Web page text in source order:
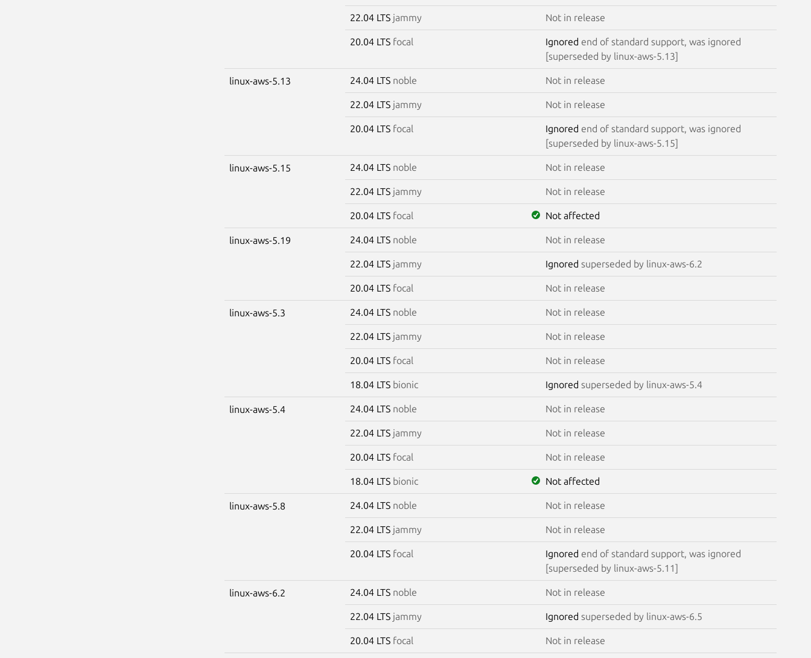
22.04 LTS jammy Not in release
20.04 LTS focal Ignored end of standard support, was ignored
[superseded by linux-aws-5.13]
linux-aws-5.13 24.04 LTS noble Not in release
22.04 LTS jammy Not in release
20.04 LTS focal Ignored end of standard support, was ignored
[superseded by linux-aws-5.15]
linux-aws-5.15 24.04 LTS noble Not in release
22.04 LTS jammy Not in release
20.04 LTS focal Not affected
linux-aws-5.19 24.04 LTS noble Not in release
22.04 LTS jammy Ignored superseded by linux-aws-6.2
20.04 LTS focal Not in release
linux-aws-5.3 24.04 LTS noble Not in release
22.04 LTS jammy Not in release
20.04 LTS focal Not in release
18.04 LTS bionic Ignored superseded by linux-aws-5.4
linux-aws-5.4 24.04 LTS noble Not in release
22.04 LTS jammy Not in release
20.04 LTS focal Not in release
18.04 LTS bionic Not affected
linux-aws-5.8 24.04 LTS noble Not in release
22.04 LTS jammy Not in release
20.04 LTS focal Ignored end of standard support, was ignored
[superseded by linux-aws-5.11]
linux-aws-6.2 24.04 LTS noble Not in release
22.04 LTS jammy Ignored superseded by linux-aws-6.5
20.04 LTS focal Not in release